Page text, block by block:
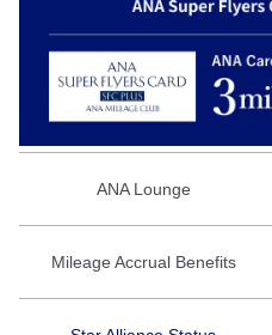
ANA Lounge
Mileage Accrual Benefits